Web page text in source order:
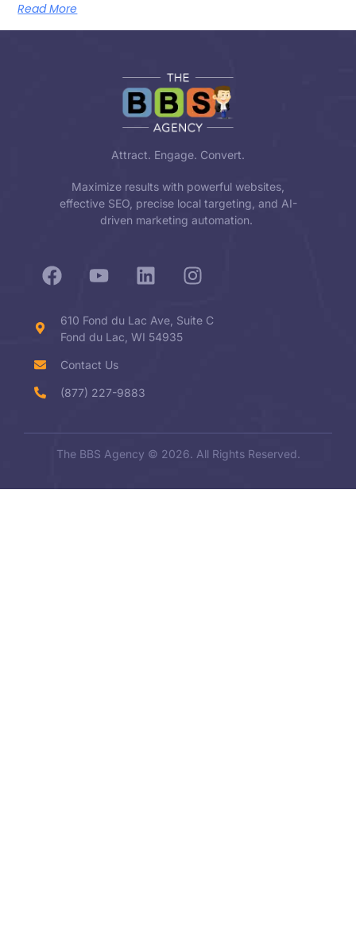
Read More
Attract. Engage. Convert.
Maximize results with powerful websites,
effective SEO, precise local targeting, and AI-
driven marketing automation.
610 Fond du Lac Ave, Suite C
Fond du Lac, WI 54935
Contact Us
(877) 227-9883
The BBS Agency © 2026. All Rights Reserved.